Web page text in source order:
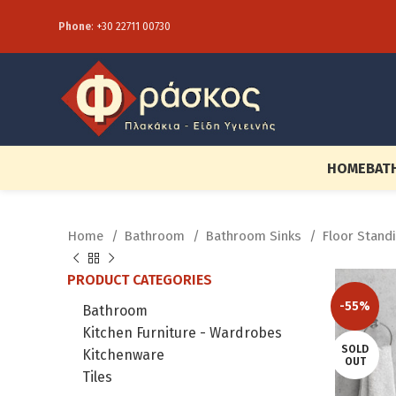
Phone: +30 22711 00730
HOME
Home Bathroom Bathroom Sinks Floor
-55%
SOLD
OUT
PRODUCT CATEGORIES
Bathroom
Kitchen Furniture - Wardrobes
Kitchenware
Tiles